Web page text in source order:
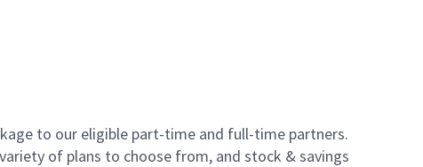
to our eligible part-time and full-time partners.
of plans to choose from, and stock & savings